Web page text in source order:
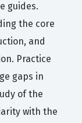
guides.
the core
and
Practice
gaps in
of the
with the